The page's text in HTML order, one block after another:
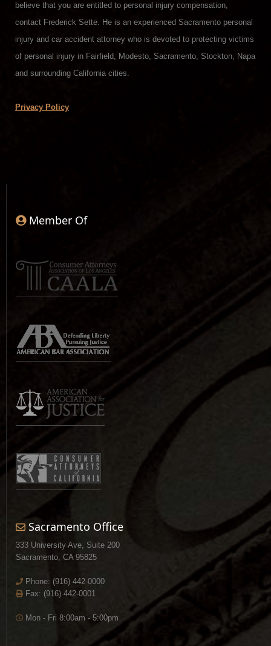
believe that you are entitled to personal injury compensation,
contact Frederick Sette. He is an experienced Sacramento personal
injury and car accident attorney who is devoted to protecting victims
of personal injury in Fairfield, Modesto, Sacramento, Stockton, Napa
and surrounding California cities.
Privacy Policy
Member Of
Sacramento Office
333 University Ave, Suite 200
Sacramento, CA 95825
Phone: (916) 442-0000
Fax: (916) 442-0001
Mon - Fri 8:00am - 5:00pm